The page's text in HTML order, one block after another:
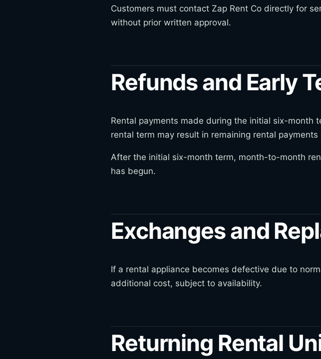
Customers must contact Zap Rent Co directly for
without prior written approval.
Refunds and Early
Rental payments made during the initial six-month
rental term may result in remaining rental payments
After the initial six-month term, month-to-month
has begun.
Exchanges and
If a rental appliance becomes defective due to
additional cost, subject to availability.
Returning Rental